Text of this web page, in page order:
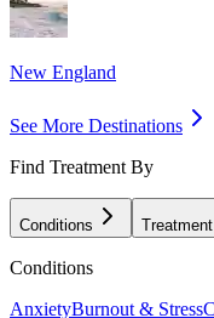
New England
See More Destinations
Find Treatment By
Conditions
Conditions
AnxietyBurnout & Stress